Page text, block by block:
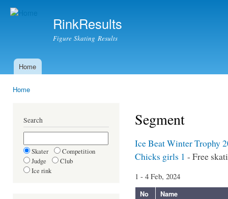
RinkResults
Figure Skating Results
Main menu
Home
Home
Search
Skater
Competition
Judge
Club
Ice rink
Segment
Ice Beat Winter Trophy
Chicks girls 1 - Free
1 - 4 Feb, 2024
No Name